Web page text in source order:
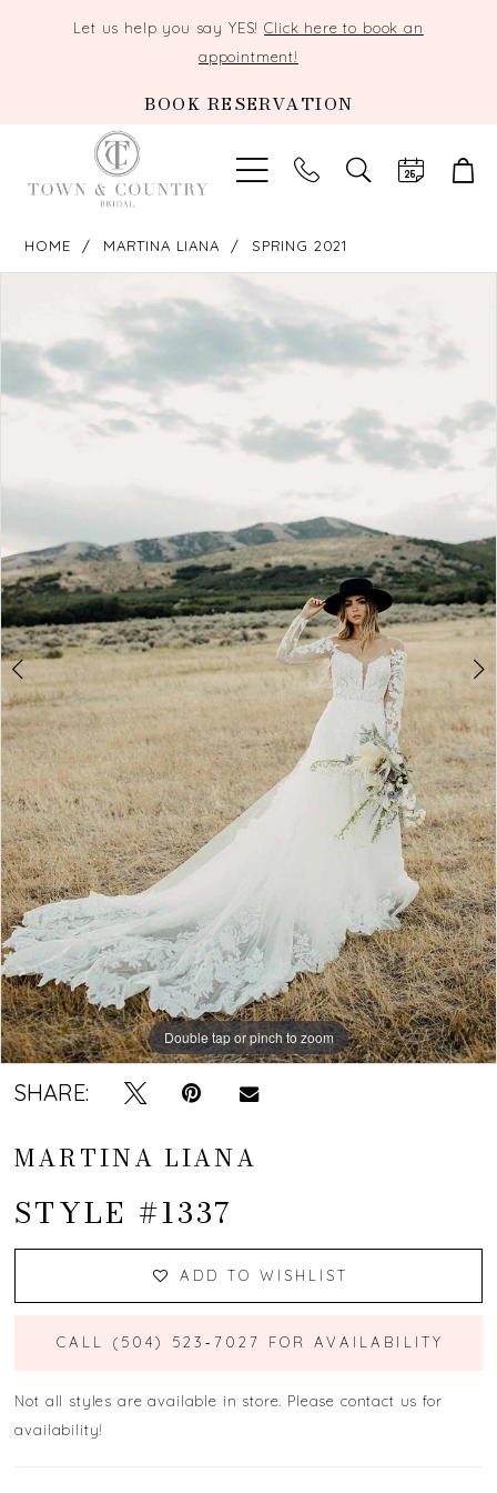
Let us help you say YES!Click here to book an
appointment!
BOOK RESERVATION
TOGGLE
SEARCH
HOME MARTINA LIANA SPRING 2021
Carousel
end
2
5
6
7
8
9
Double tap or pinch to zoom
Double tap or pinch to zoom
Double tap or pinch to zoom
SHARE:
MARTINA LIANA
STYLE #1337
ADD TO WISHLIST
CALL (504) 523‑7027 FOR AVAILABILITY
Not all styles are available in store. Please contact us for
availability!